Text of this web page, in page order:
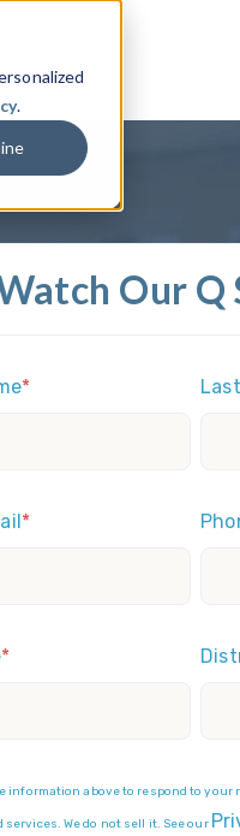
.
Our Q
*
*
*
information above to respond to
services. We do not sell it. See our